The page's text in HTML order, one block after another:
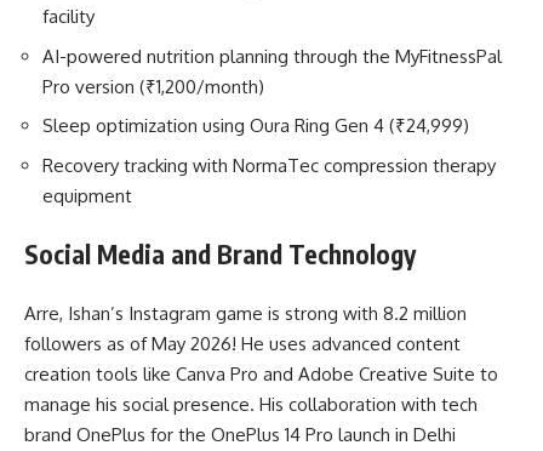
facility
AI-powered nutrition planning through the MyFitnessPal
Pro version (₹1,200/month)
Sleep optimization using Oura Ring Gen 4 (₹24,999)
Recovery tracking with NormaTec compression therapy
equipment
Social Media and Brand Technology
Arre, Ishan’s Instagram game is strong with 8.2 million
followers as of May 2026! He uses advanced content
creation tools like Canva Pro and Adobe Creative Suite to
manage his social presence. His collaboration with tech
brand OnePlus for the OnePlus 14 Pro launch in Delhi